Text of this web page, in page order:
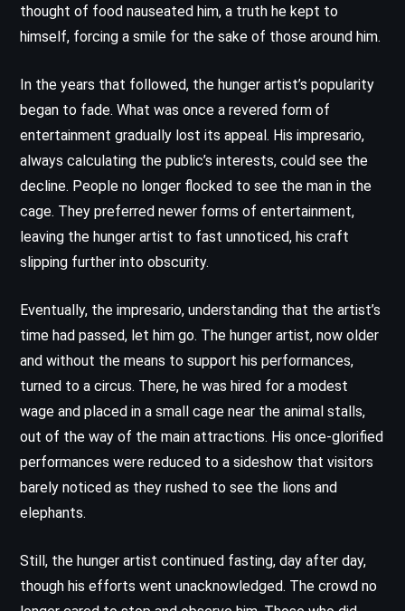
thought of food nauseated him, a truth he kept to
himself, forcing a smile for the sake of those around him.
In the years that followed, the hunger artist’s popularity
began to fade. What was once a revered form of
entertainment gradually lost its appeal. His impresario,
always calculating the public’s interests, could see the
decline. People no longer flocked to see the man in the
cage. They preferred newer forms of entertainment,
leaving the hunger artist to fast unnoticed, his craft
slipping further into obscurity.
Eventually, the impresario, understanding that the artist’s
time had passed, let him go. The hunger artist, now older
and without the means to support his performances,
turned to a circus. There, he was hired for a modest
wage and placed in a small cage near the animal stalls,
out of the way of the main attractions. His once-glorified
performances were reduced to a sideshow that visitors
barely noticed as they rushed to see the lions and
elephants.
Still, the hunger artist continued fasting, day after day,
though his efforts went unacknowledged. The crowd no